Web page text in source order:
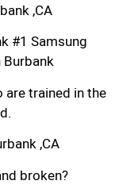
,CA
#1 Samsung
Burbank
are trained in the
,CA
broken?